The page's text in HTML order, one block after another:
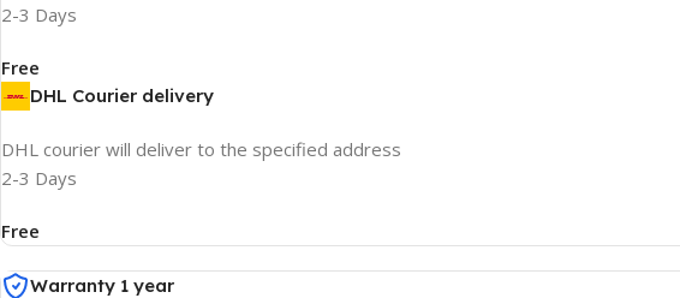
2-3 Days
Free
DHL Courier delivery
DHL courier will deliver to the specified address
2-3 Days
Free
Warranty 1 year